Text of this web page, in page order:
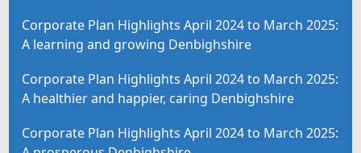
Corporate Plan Highlights April 2024 to March 2025:
A learning and growing Denbighshire
Corporate Plan Highlights April 2024 to March 2025:
A healthier and happier, caring Denbighshire
Corporate Plan Highlights April 2024 to March 2025: